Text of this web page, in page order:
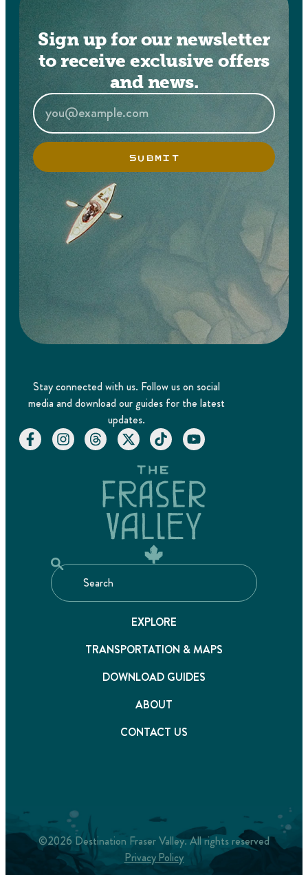
Sign up for our newsletter
to receive exclusive offers
and news.
SUBMIT
Stay connected with us. Follow us on social
media and download our guides for the latest
updates.
EXPLORE
TRANSPORTATION & MAPS
DOWNLOAD GUIDES
ABOUT
CONTACT US
©2026 Destination Fraser Valley. All rights reserved
Privacy Policy